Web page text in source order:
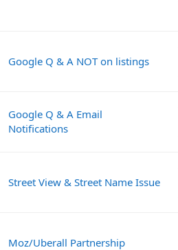
Google Q & A NOT on listings
Google Q & A Email
Notifications
Street View & Street Name Issue
Moz/Uberall Partnership